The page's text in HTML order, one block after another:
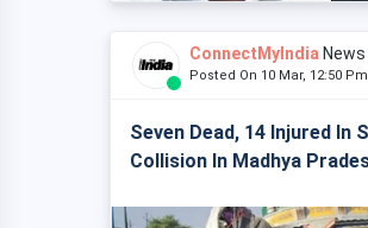
ConnectMyIndia News
Posted On 10 Mar, 12:50
Seven Dead, 14 Injured In
Collision In Madhya